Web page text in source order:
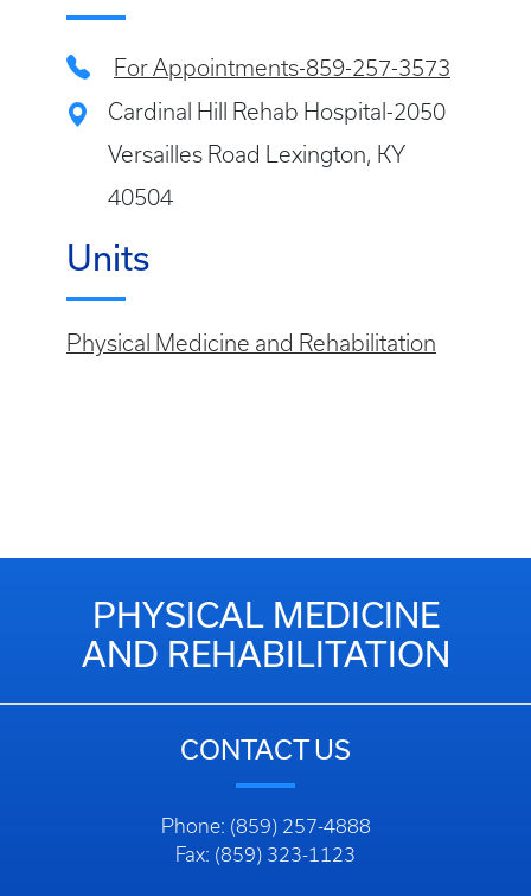
For Appointments-859-257-3573
Cardinal Hill Rehab Hospital-2050
Versailles Road Lexington, KY
40504
Units
Physical Medicine and Rehabilitation
PHYSICAL MEDICINE
AND REHABILITATION
CONTACT US
Phone: (859) 257-4888
Fax: (859) 323-1123